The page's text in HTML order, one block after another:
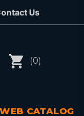
Us
(0)
WEB CATALOG